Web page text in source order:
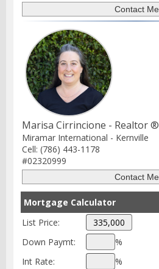
Marisa Cirrincione - Realtor ®
Miramar International - Kernville
Cell: (786) 443-1178
#02320999
Mortgage Calculator
List Price:
Down Paymt:
%
Int Rate:
%